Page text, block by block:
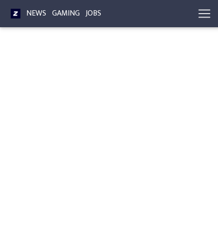
NEWS GAMING JOBS